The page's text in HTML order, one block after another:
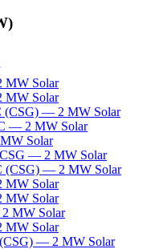
)
MW Solar
MW Solar
(CSG) — 2 MW Solar
— 2 MW Solar
MW Solar
— 2 MW Solar
(CSG) — 2 MW Solar
MW Solar
MW Solar
2 MW Solar
MW Solar
— 2 MW Solar